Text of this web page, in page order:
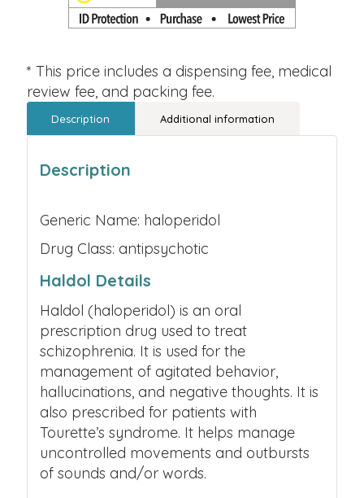
* This price includes a dispensing fee, medical
review fee, and packing fee.
Description Additional information
Description
Generic Name: haloperidol
Drug Class: antipsychotic
Haldol Details
Haldol (haloperidol) is an oral
prescription drug used to treat
schizophrenia. It is used for the
management of agitated behavior,
hallucinations, and negative thoughts. It is
also prescribed for patients with
Tourette’s syndrome. It helps manage
uncontrolled movements and outbursts
of sounds and/or words.